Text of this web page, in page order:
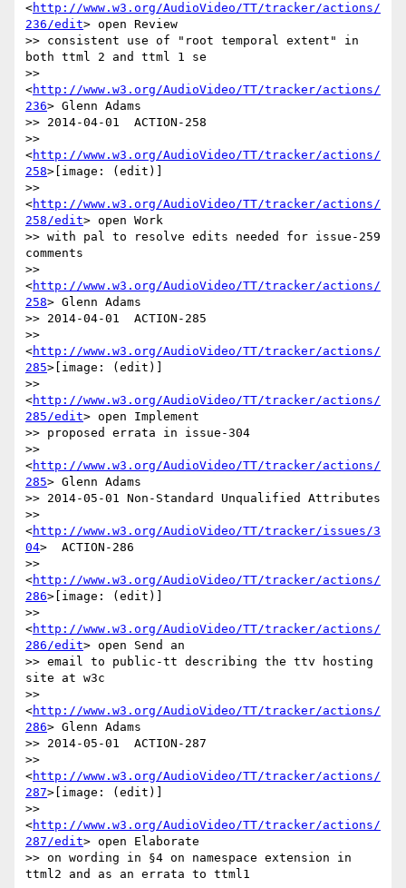
<http://www.w3.org/AudioVideo/TT/tracker/actions/
236/edit> open Review
>> consistent use of "root temporal extent" in
both ttml 2 and ttml 1 se
>>
<http://www.w3.org/AudioVideo/TT/tracker/actions/
236> Glenn Adams
>> 2014-04-01  ACTION-258
>>
<http://www.w3.org/AudioVideo/TT/tracker/actions/
258>[image: (edit)]
>>
<http://www.w3.org/AudioVideo/TT/tracker/actions/
258/edit> open Work
>> with pal to resolve edits needed for issue-259
comments
>>
<http://www.w3.org/AudioVideo/TT/tracker/actions/
258> Glenn Adams
>> 2014-04-01  ACTION-285
>>
<http://www.w3.org/AudioVideo/TT/tracker/actions/
285>[image: (edit)]
>>
<http://www.w3.org/AudioVideo/TT/tracker/actions/
285/edit> open Implement
>> proposed errata in issue-304
>>
<http://www.w3.org/AudioVideo/TT/tracker/actions/
285> Glenn Adams
>> 2014-05-01 Non-Standard Unqualified Attributes
>>
<http://www.w3.org/AudioVideo/TT/tracker/issues/3
04>  ACTION-286
>>
<http://www.w3.org/AudioVideo/TT/tracker/actions/
286>[image: (edit)]
>>
<http://www.w3.org/AudioVideo/TT/tracker/actions/
286/edit> open Send an
>> email to public-tt describing the ttv hosting
site at w3c
>>
<http://www.w3.org/AudioVideo/TT/tracker/actions/
286> Glenn Adams
>> 2014-05-01  ACTION-287
>>
<http://www.w3.org/AudioVideo/TT/tracker/actions/
287>[image: (edit)]
>>
<http://www.w3.org/AudioVideo/TT/tracker/actions/
287/edit> open Elaborate
>> on wording in §4 on namespace extension in
ttml2 and as an errata to ttml1